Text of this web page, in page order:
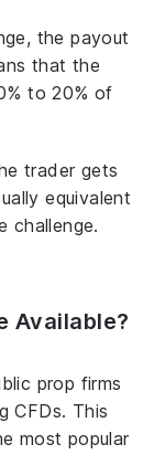
the payout
that the
to 20% of
trader gets
equivalent
challenge.
Available?
prop firms
CFDs. This
most popular